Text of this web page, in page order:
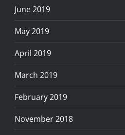
June 2019
May 2019
April 2019
March 2019
February 2019
November 2018